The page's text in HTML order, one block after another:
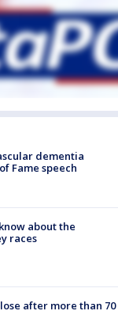
dementia
Fame speech
about the
races
after more than 70